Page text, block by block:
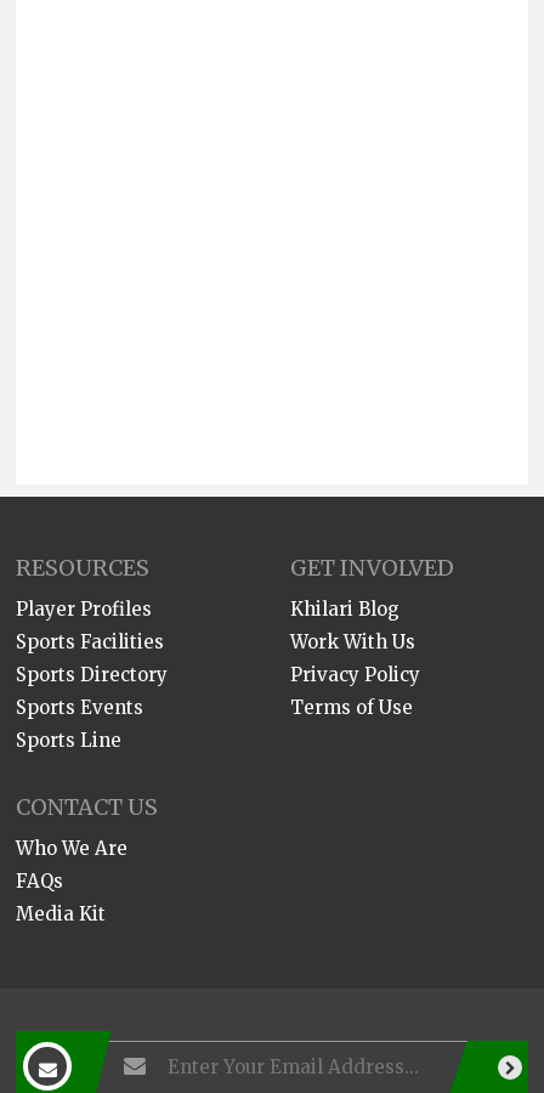
RESOURCES
Player Profiles
Sports Facilities
Sports Directory
Sports Events
Sports Line
GET INVOLVED
Khilari Blog
Work With Us
Privacy Policy
Terms of Use
CONTACT US
Who We Are
FAQs
Media Kit